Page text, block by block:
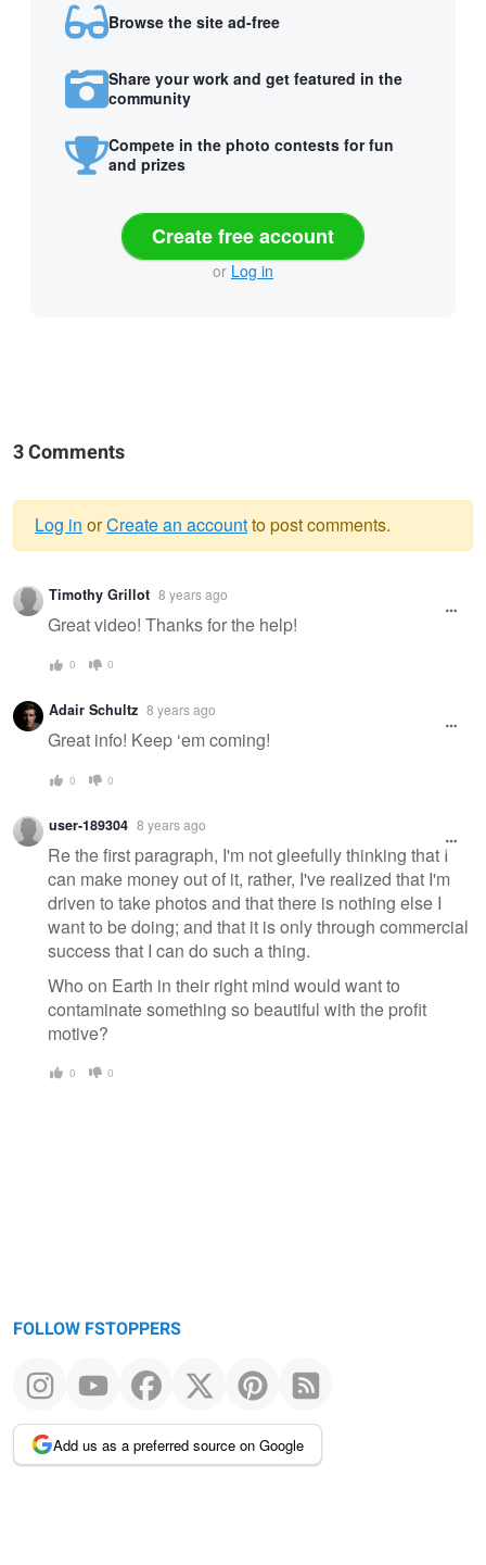
Browse the site ad-free
Share your work and get featured in the
community
Compete in the photo contests for fun
and prizes
Create free account
or Log in
3 Comments
Warning
message
Log in orCreate an accountto post comments.
Timothy Grillot 8 years ago
Great video! Thanks for the help!
0 0
Adair Schultz 8 years ago
Great info! Keep ‘em coming!
0 0
user-189304 8 years ago
Re the first paragraph, I'm not gleefully thinking that I
can make money out of it, rather, I've realized that I'm
driven to take photos and that there is nothing else I
want to be doing; and that it is only through commercial
success that I can do such a thing.
Who on Earth in their right mind would want to
contaminate something so beautiful with the profit
motive?
0 0
FOLLOW FSTOPPERS
Add us as a preferred source on Google